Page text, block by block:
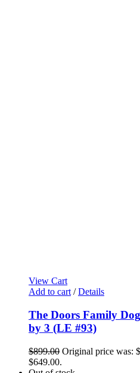
View Cart
Add to cart / Details
The Doors Family
by 3 (LE #93)
$899.00 Original price was:
$649.00.